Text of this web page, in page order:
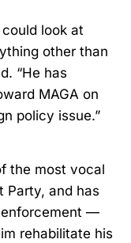
could look at
other than
“He has
MAGA on
policy issue.”
the most vocal
Party, and has
enforcement —
rehabilitate his